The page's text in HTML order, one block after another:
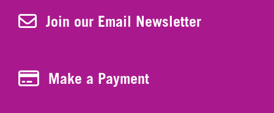
Join Our Newsletter
Join our Email Newsletter
Make a Payment
Make a Payment